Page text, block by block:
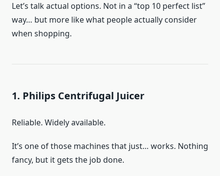
Let’s talk actual options. Not in a “top 10 perfect list”
way… but more like what people actually consider
when shopping.
1. Philips Centrifugal Juicer
Reliable. Widely available.
It’s one of those machines that just… works. Nothing
fancy, but it gets the job done.